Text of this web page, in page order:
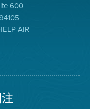
600
AIR